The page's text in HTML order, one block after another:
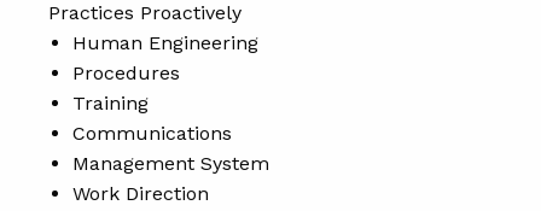
Practices Proactively
Human Engineering
Procedures
Training
Communications
Management System
Work Direction